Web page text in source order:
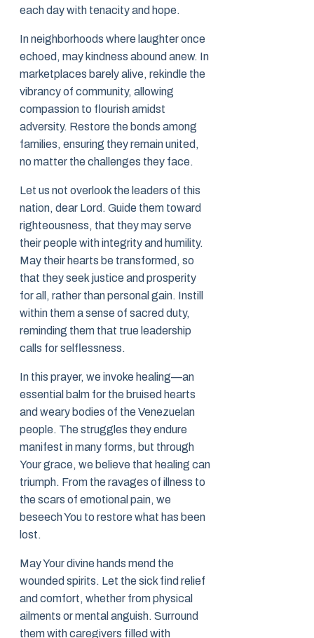
each day with tenacity and hope.
In neighborhoods where laughter once
echoed, may kindness abound anew. In
marketplaces barely alive, rekindle the
vibrancy of community, allowing
compassion to flourish amidst
adversity. Restore the bonds among
families, ensuring they remain united,
no matter the challenges they face.
Let us not overlook the leaders of this
nation, dear Lord. Guide them toward
righteousness, that they may serve
their people with integrity and humility.
May their hearts be transformed, so
that they seek justice and prosperity
for all, rather than personal gain. Instill
within them a sense of sacred duty,
reminding them that true leadership
calls for selflessness.
In this prayer, we invoke healing—an
essential balm for the bruised hearts
and weary bodies of the Venezuelan
people. The struggles they endure
manifest in many forms, but through
Your grace, we believe that healing can
triumph. From the ravages of illness to
the scars of emotional pain, we
beseech You to restore what has been
lost.
May Your divine hands mend the
wounded spirits. Let the sick find relief
and comfort, whether from physical
ailments or mental anguish. Surround
them with caregivers filled with